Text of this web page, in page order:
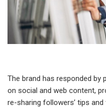
The brand has responded by
on social and web content,
re-sharing followers’ tips